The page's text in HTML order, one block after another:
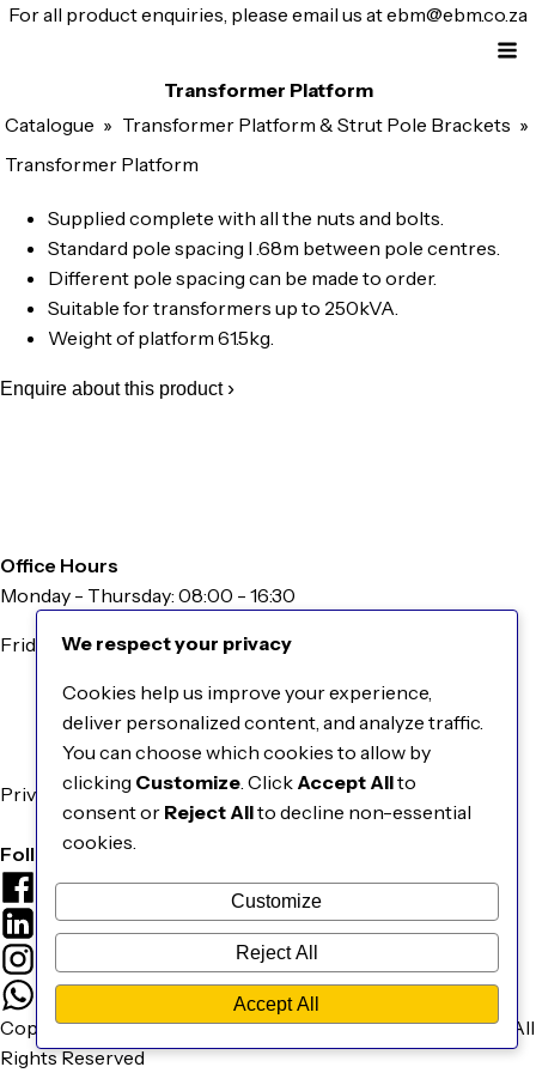
For all product enquiries, please email us atebm@ebm.co.za
Transformer Platform
Catalogue » Transformer Platform & Strut Pole Brackets »
Transformer Platform
Supplied complete with all the nuts and bolts.
Standard pole spacing l .68m between pole centres.
Different pole spacing can be made to order.
Suitable for transformers up to 250kVA.
Weight of platform 61.5kg.
Enquire about this product
Office Hours
Monday - Thursday: 08:00 - 16:30
Friday: 08:00 - 16:00
About Us
Our Catalogue
Contact Us
Privacy & Cookies Policy
Terms & Conditions
Follow Us
Facebook
LinkedIn
WhatsApp
Copyright © 2026 EBM Smart Grid Technologies Pty Ltd. | All
Rights Reserved
We respect your privacy
Cookies help us improve your experience,
deliver personalized content, and analyze traffic.
You can choose which cookies to allow by
clicking Customize. Click Accept Allto
consent or Reject Allto decline non-essential
cookies.
Customize
Reject All
Accept All